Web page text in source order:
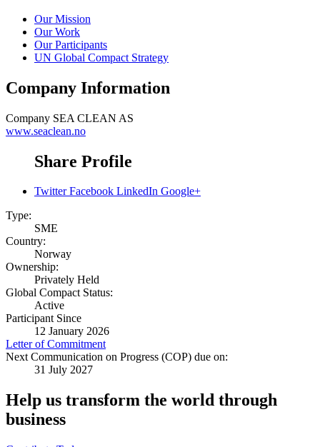
Our Mission
Our Work
Our Participants
UN Global Compact Strategy
Company Information
Company SEA CLEAN AS
www.seaclean.no
Share Profile
Twitter Facebook LinkedIn Google+
Type:
SME
Country:
Norway
Ownership:
Privately Held
Global Compact Status:
Active
Participant Since
12 January 2026
Letter of Commitment
Next Communication on Progress (COP) due on:
31 July 2027
Help us transform the world through
business